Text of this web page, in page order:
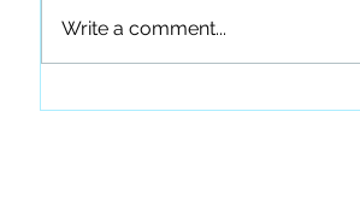
The Quiet Work of Building a
Write a comment...